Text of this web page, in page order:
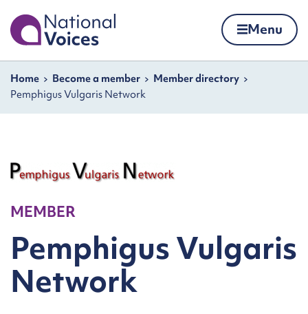
Skip to content
Home Menu
Navigation breadcrumbs
Home Become a member
Member directory
Pemphigus Vulgaris Network
MEMBER
Pemphigus Vulgaris
Network